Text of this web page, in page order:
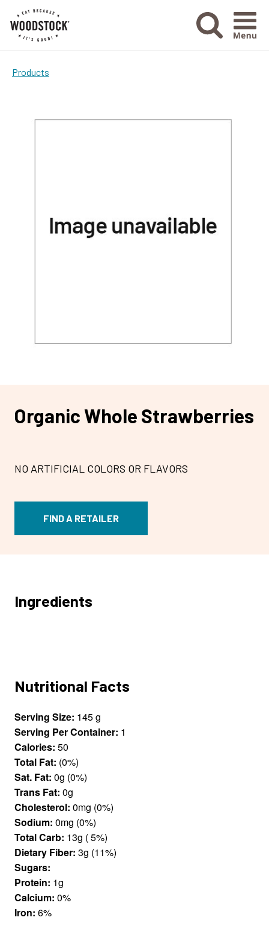
Menu
Products
Organic Whole Strawberries
NO ARTIFICIAL COLORS OR FLAVORS
FIND A RETAILER
Ingredients
Nutritional Facts
Serving Size: 145 g
Serving Per Container: 1
Calories: 50
Total Fat: (0%)
Sat. Fat: 0g (0%)
Trans Fat: 0g
Cholesterol: 0mg (0%)
Sodium: 0mg (0%)
Total Carb: 13g ( 5%)
Dietary Fiber: 3g (11%)
Sugars:
Protein: 1g
Calcium: 0%
Iron: 6%